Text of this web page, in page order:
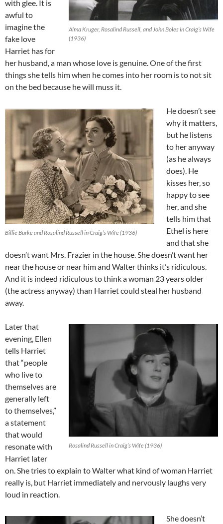
Alma Kruger, Rosalind Russell, and John Boles in Craig’s Wife
(1936)
with glee. It is
awful to
imagine the
fake love
Harriet has for
her husband, a man whose love is genuine. One of the first
things she tells him when he comes into her room is to not sit
on the bed because he will muss it.
Billie Burke and Rosalind Russell in Craig’s Wife (1936)
He doesn’t see
why it matters,
but he listens
to her anyway
(as he always
does). He
kisses her, so
happy to see
her, and she
tells him that
Ethel is here
and that she
doesn’t want Mrs. Frazier in the house. She doesn’t want her
near the house or near him and Walter thinks it’s ridiculous.
And it is indeed ridiculous to think a woman 23 years older
(the actress anyway) than Harriet could steal her husband
away.
Rosalind Russell in Craig’s Wife (1936)
Later that
evening, Ellen
tells Harriet
that “people
who live to
themselves are
generally left
to themselves,”
a statement
that would
resonate with
Harriet later
on. She tries to explain to Walter what kind of woman Harriet
really is, but Harriet immediately and nervously laughs very
loud in reaction.
She doesn’t